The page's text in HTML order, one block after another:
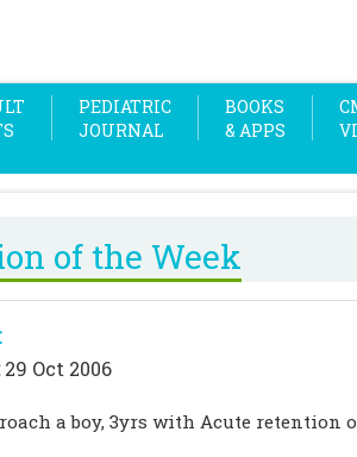
PEDIATRIC
JOURNAL
BOOKS
& APPS
of the Week
29 Oct 2006
a boy, 3yrs with Acute retention